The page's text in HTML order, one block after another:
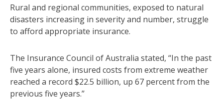
Rural and regional communities, exposed to natural
disasters increasing in severity and number, struggle
to afford appropriate insurance.
The Insurance Council of Australia stated, “In the past
five years alone, insured costs from extreme weather
reached a record $22.5 billion, up 67 percent from the
previous five years.”